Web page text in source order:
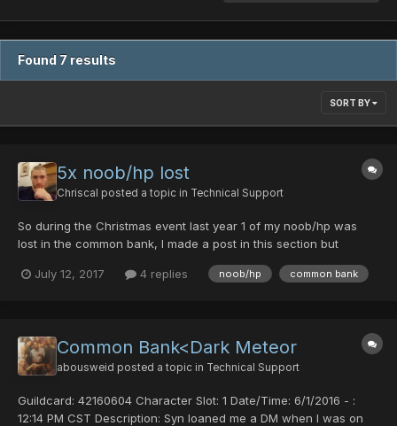
Found 7 results
SORT BY
5x noob/hp lost
Chriscal posted a topic in Technical Support
So during the Christmas event last year 1 of my noob/hp was
lost in the common bank, I made a post in this section but
left. Just recently however, all 4 of my remaining noob/hps
July 12, 2017 4 replies noob/hp common bank
Common Bank<Dark Meteor
abousweid posted a topic in Technical Support
Guildcard: 42160604 Character Slot: 1 Date/Time: 6/1/2016 - :
12:14 PM CST Description: Syn loaned me a DM when I was on